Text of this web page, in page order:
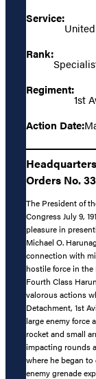
Service:
Rank:
Regiment:
1st
Action Date:
Orders No.
The President of
Congress July 9,
pleasure in
Michael O.
connection with
hostile force in the
Fourth Class
valorous actions
Detachment, 1st
large enemy force
rocket and small
impacting rounds
where he began to
enemy grenade